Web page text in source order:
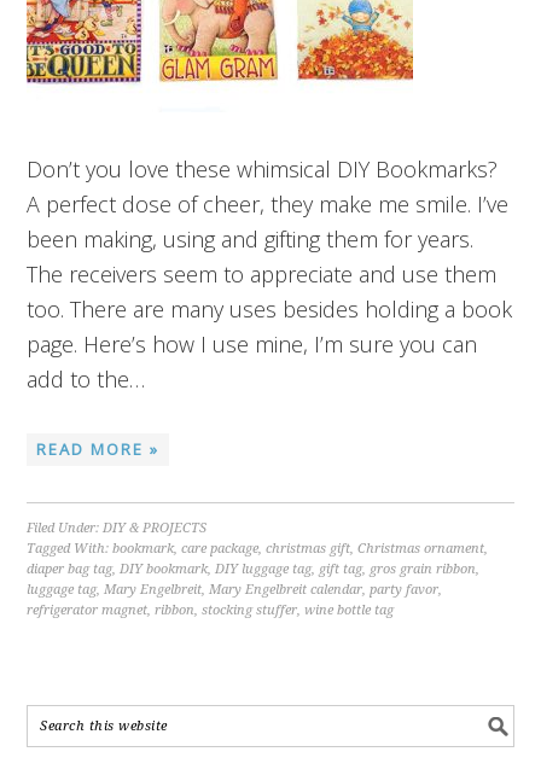
Don’t you love these whimsical DIY Bookmarks?
A perfect dose of cheer, they make me smile. I’ve
been making, using and gifting them for years.
The receivers seem to appreciate and use them
too. There are many uses besides holding a book
page. Here’s how I use mine, I’m sure you can
add to the…
READ MORE »
Filed Under:DIY & PROJECTS
Tagged With:bookmark,care package,christmas gift,Christmas ornament,
diaper bag tag,DIY bookmark,DIY luggage tag, gift tag, gros grain ribbon,
luggage tag,Mary Engelbreit,Mary Engelbreit calendar,party favor,
refrigerator magnet,ribbon,stocking stuffer,wine bottle tag